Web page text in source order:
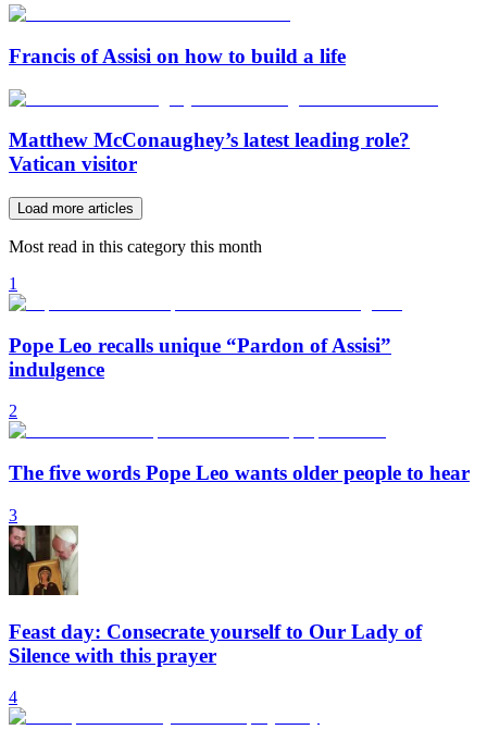
Francis of Assisi on how to build a life
Matthew McConaughey’s latest leading role?
Vatican visitor
Load more articles
Most read in this category this month
1
Pope Leo recalls unique “Pardon of Assisi”
indulgence
2
The five words Pope Leo wants older people to hear
3
Feast day: Consecrate yourself to Our Lady of
Silence with this prayer
4